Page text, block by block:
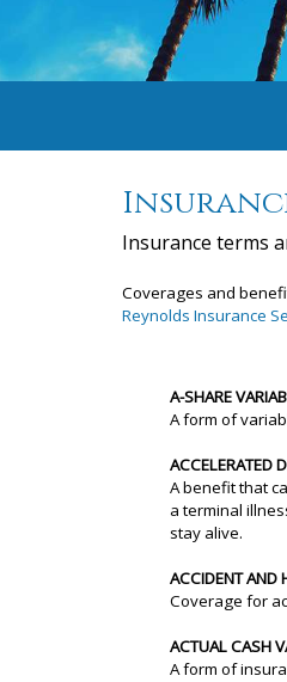
Insurance terms
Coverages and
Reynolds Insurance
A-SHARE
A form of
ACCELERATED
A benefit that
a terminal
stay alive.
ACCIDENT AND
Coverage for
ACTUAL CASH
A form of